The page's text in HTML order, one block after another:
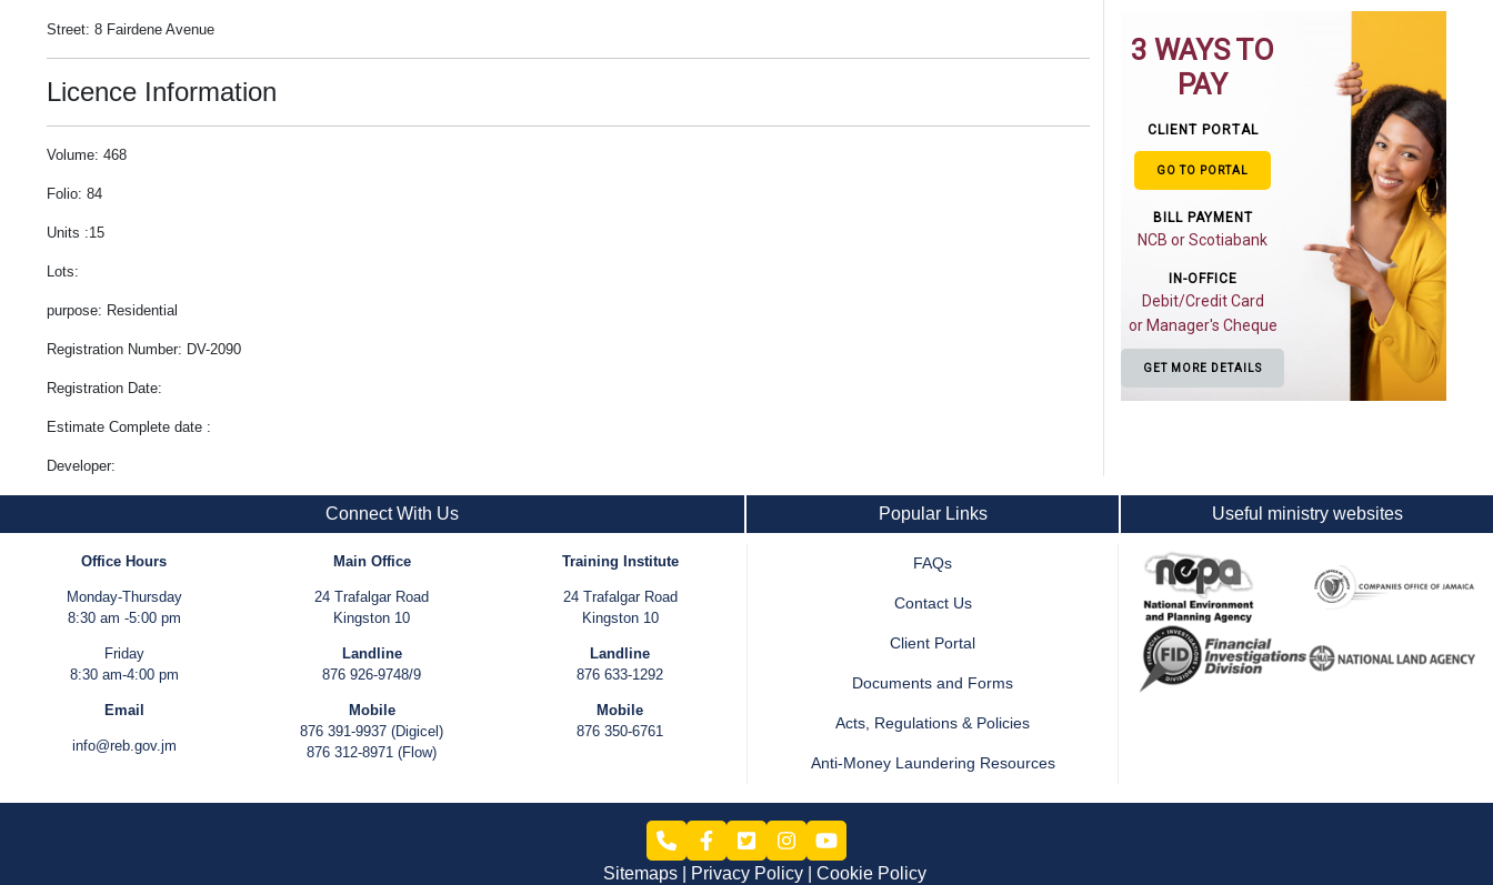
Street: 8 Fairdene Avenue
Licence Information
Volume: 468
Folio: 84
Units :15
Lots:
purpose: Residential
Registration Number: DV-2090
Registration Date:
Estimate Complete date :
Developer:
3 WAYS TO
PAY
CLIENT PORTAL
GO TO PORTAL
BILL PAYMENT
NCB or Scotiabank
IN-OFFICE
Debit/Credit Card
or Manager's Cheque
GET MORE DETAILS
Connect With Us
Office Hours
Monday-Thursday
8:30 am -5:00 pm
Friday
8:30 am-4:00 pm
Email
info@reb.gov.jm
Main Office
24 Trafalgar Road
Kingston 10
Landline
876 926-9748/9
Mobile
876 391-9937 (Digicel)
876 312-8971 (Flow)
Training Institute
24 Trafalgar Road
Kingston 10
Landline
876 633-1292
Mobile
876 350-6761
Popular Links
FAQs
Contact Us
Client Portal
Documents and Forms
Acts, Regulations & Policies
Anti-Money Laundering Resources
Useful ministry websites
Sitemaps Privacy Policy Cookie Policy